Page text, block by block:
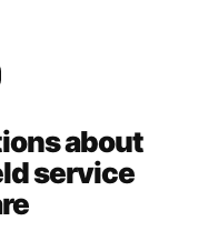
about
service